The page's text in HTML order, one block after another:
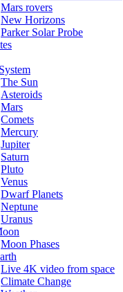
Mars rovers
New Horizons
Parker Solar Probe
The Sun
Asteroids
Mars
Comets
Mercury
Jupiter
Saturn
Pluto
Venus
Dwarf Planets
Neptune
Uranus
Moon Phases
Live 4K video from space
Climate Change